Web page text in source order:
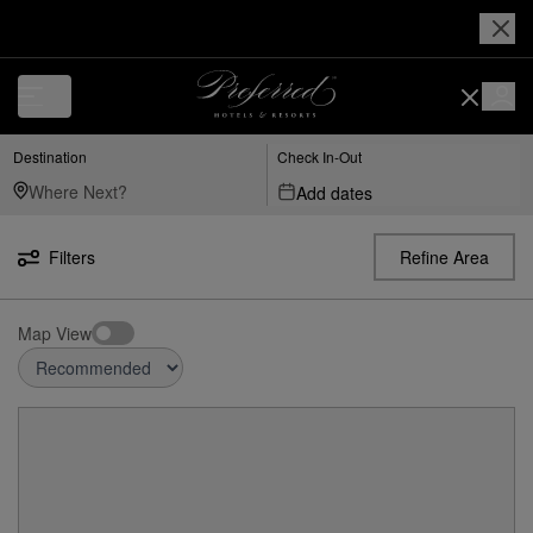
Destination Check In-Out
Add dates
Filters Refine Area
Map View